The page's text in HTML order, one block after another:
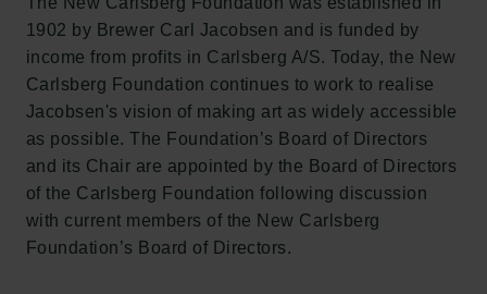
1902 by Brewer Carl Jacobsen and is funded by
income from profits in Carlsberg A/S. Today, the New
Carlsberg Foundation continues to work to realise
Jacobsen's vision of making art as widely accessible
as possible. The Foundation’s Board of Directors
and its Chair are appointed by the Board of Directors
of the Carlsberg Foundation following discussion
with current members of the New Carlsberg
Foundation’s Board of Directors.